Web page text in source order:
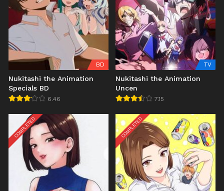
BD
Nukitashi the Animation
Specials BD
6.46
TV
Nukitashi the Animation
Uncen
7.15
COMPLETED COMPLETED